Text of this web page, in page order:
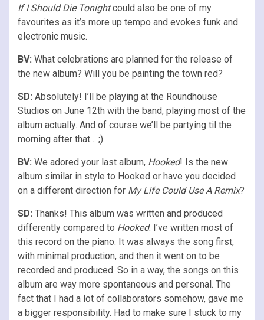
If I Should Die Tonightcould also be one of my
favourites as it’s more up tempo and evokes funk and
electronic music.
BV: What celebrations are planned for the release of
the new album? Will you be painting the town red?
SD: Absolutely! I’ll be playing at the Roundhouse
Studios on June 12th with the band, playing most of the
album actually. And of course we’ll be partying til the
morning after that… ;)
BV: We adored your last album, Hooked! Is the new
album similar in style to Hooked or have you decided
on a different direction for My Life Could Use A Remix?
SD: Thanks! This album was written and produced
differently compared to Hooked. I’ve written most of
this record on the piano. It was always the song first,
with minimal production, and then it went on to be
recorded and produced. So in a way, the songs on this
album are way more spontaneous and personal. The
fact that I had a lot of collaborators somehow, gave me
a bigger responsibility. Had to make sure I stuck to my